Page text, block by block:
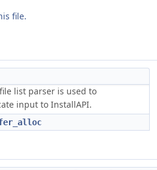
file.
file list parser is used to
input to InstallAPI.